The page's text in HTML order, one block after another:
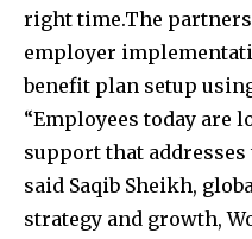
right time.The
employer
benefit plan setup
“Employees today are
support that
said Saqib Sheikh,
strategy and growth,